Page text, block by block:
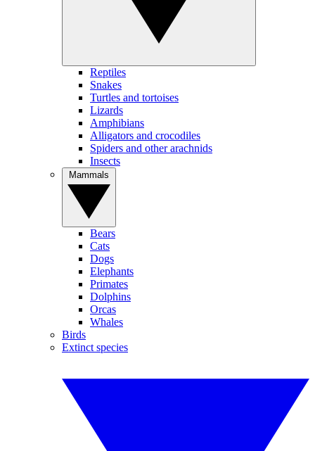
Reptiles
Snakes
Turtles and tortoises
Lizards
Amphibians
Alligators and crocodiles
Spiders and other arachnids
Insects
Bears
Cats
Dogs
Elephants
Primates
Dolphins
Orcas
Whales
Birds
Extinct species